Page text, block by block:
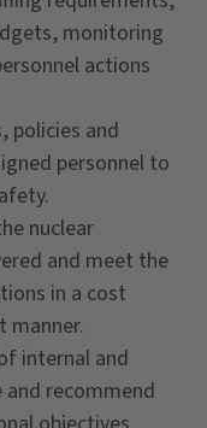
monitoring
actions
policies and
personnel to
nuclear
and meet the
in a cost
manner.
internal and
recommend